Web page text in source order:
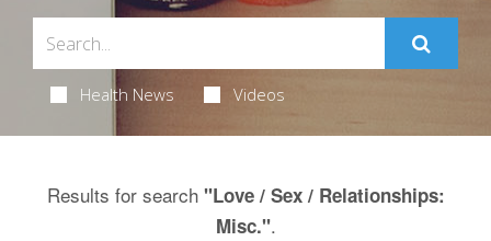
Health News Videos
Results for search "Love / Sex / Relationships:
Misc.".